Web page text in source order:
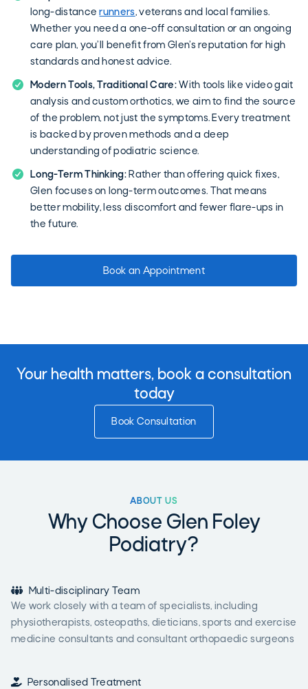
long-distancerunners, veterans and local families.
Whether you need a one-off consultation or an ongoing
care plan, you’ll benefit from Glen’s reputation for high
standards and honest advice.
Modern Tools, Traditional Care:With tools like video gait
analysis and custom orthotics, we aim to find the source
of the problem, not just the symptoms. Every treatment
is backed by proven methods and a deep
understanding of podiatric science.
Long-Term Thinking: Rather than offering quick fixes,
Glen focuses on long-term outcomes. That means
better mobility, less discomfort and fewer flare-ups in
the future.
Book an Appointment
Your health matters, book a consultation
today
Book Consultation
ABOUT US
Why Choose Glen Foley
Podiatry?

Multi-disciplinary Team
We work closely with a team of specialists, including
physiotherapists, osteopaths, dieticians, sports and exercise
medicine consultants and consultant orthopaedic surgeons

Personalised Treatment